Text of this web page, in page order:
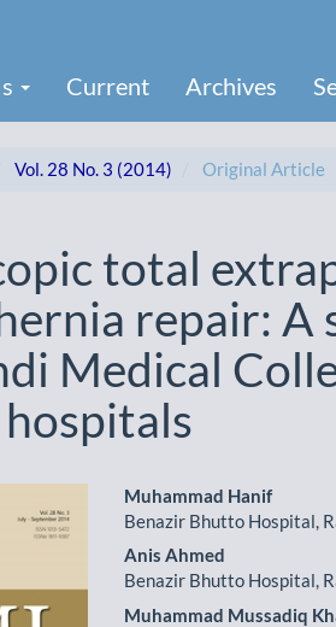
Current Archives
Vol. 28 No. 3 (2014) Original Article
total
repair: A
Medical
Main
Article
Content
Muhammad Hanif
Benazir Bhutto Hospital,
Anis Ahmed
Benazir Bhutto Hospital,
Muhammad Mussadiq